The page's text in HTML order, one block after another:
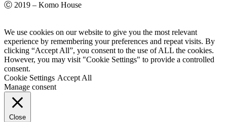
Ⓒ 2019 – Komo House
We use cookies on our website to give you the most relevant
experience by remembering your preferences and repeat visits. By
clicking “Accept All”, you consent to the use of ALL the cookies.
However, you may visit "Cookie Settings" to provide a controlled
consent.
Cookie Settings Accept All
Manage consent
Close